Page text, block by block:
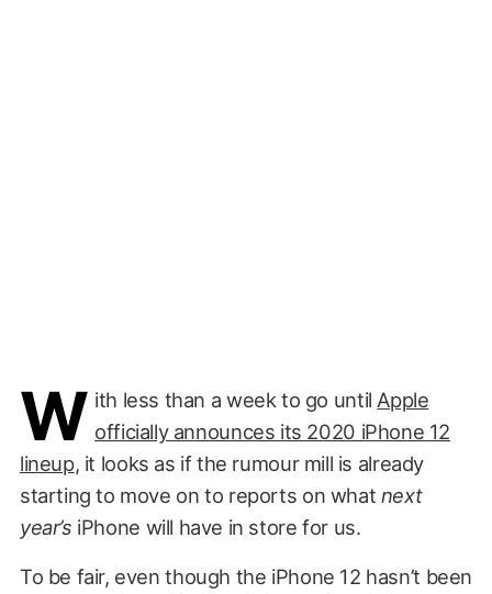
W ith less than a week to go until Apple
officially announces its 2020 iPhone 12
lineup, it looks as if the rumour mill is already
starting to move on to reports on what next
year’s iPhone will have in store for us.
To be fair, even though the iPhone 12 hasn’t been